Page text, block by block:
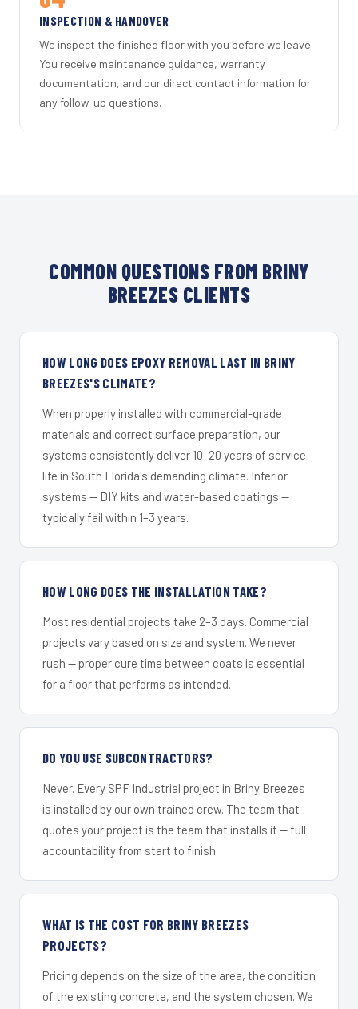
INSPECTION & HANDOVER
We inspect the finished floor with you before we leave.
You receive maintenance guidance, warranty
documentation, and our direct contact information for
any follow-up questions.
COMMON QUESTIONS FROM BRINY
BREEZES CLIENTS
HOW LONG DOES EPOXY REMOVAL LAST IN BRINY
BREEZES'S CLIMATE?
When properly installed with commercial-grade
materials and correct surface preparation, our
systems consistently deliver 10–20 years of service
life in South Florida's demanding climate. Inferior
systems — DIY kits and water-based coatings —
typically fail within 1–3 years.
HOW LONG DOES THE INSTALLATION TAKE?
Most residential projects take 2–3 days. Commercial
projects vary based on size and system. We never
rush — proper cure time between coats is essential
for a floor that performs as intended.
DO YOU USE SUBCONTRACTORS?
Never. Every SPF Industrial project in Briny Breezes
is installed by our own trained crew. The team that
quotes your project is the team that installs it — full
accountability from start to finish.
WHAT IS THE COST FOR BRINY BREEZES
PROJECTS?
Pricing depends on the size of the area, the condition
of the existing concrete, and the system chosen. We